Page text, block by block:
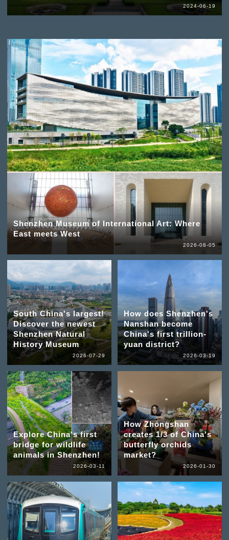
2024-06-19
Shenzhen Museum of International Art: Where
East meets West
2026-08-05
South China's largest!
Discover the newest
Shenzhen Natural
History Museum
2026-07-29
How does Shenzhen's
Nanshan become
China's first trillion-
yuan district?
2026-03-19
Explore China's first
bridge for wildlife
animals in Shenzhen!
2026-03-11
How Zhongshan
creates 1/3 of China's
butterfly orchids
market?
2026-01-30